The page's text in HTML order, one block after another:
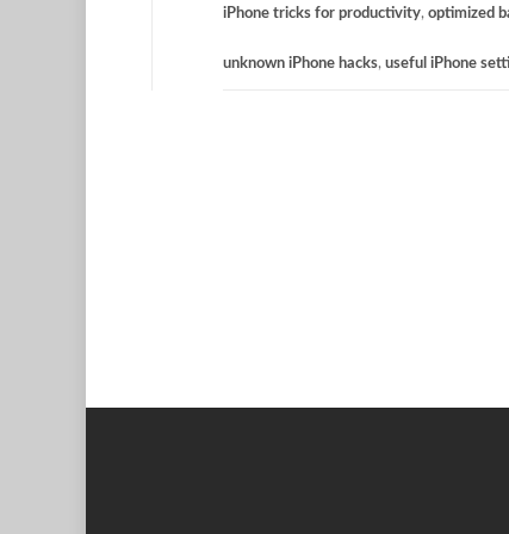
iPhone tricks for productivity, optimized
unknown iPhone hacks, useful iPhone